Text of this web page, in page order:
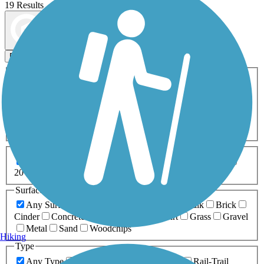
19 Results
Filters
ATV Bike Birding
Fishing Geocaching
Inline Skating
Mountain Biking
Snowmobiling Walking
Wheelchair
0-5 Miles 5-10 Miles
20+ Miles
Surfaces
Any Surface
Boardwalk
Brick
Cinder
Concrete Dirt Grass
Gravel
Metal
Sand
Woodchips
Type
Any Type
Rail-Trail
Hiking